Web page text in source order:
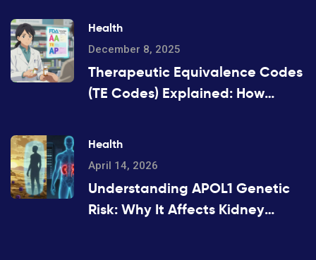
Health
December 8, 2025
Therapeutic Equivalence Codes
(TE Codes) Explained: How
and Substituted
Health
April 14, 2026
Understanding APOL1 Genetic
Risk: Why It Affects Kidney